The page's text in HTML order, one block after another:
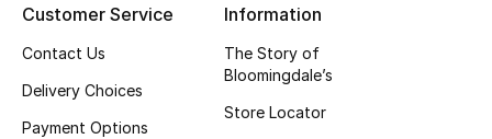
Bestsellers
Fragrance
Customer Service
Contact Us
Delivery Choices
Payment Options
Information
The Story of
Bloomingdale’s
Store Locator